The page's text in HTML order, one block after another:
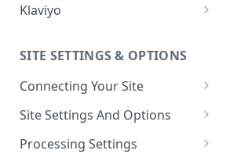
Klaviyo
Klaviyo How-To Examples
SITE SETTINGS & OPTIONS
Connecting Your Site
Whitelisting QPilot IP
Addresses With Firewalls
Site Settings And Options
Notifications for Merchants
Processing Settings